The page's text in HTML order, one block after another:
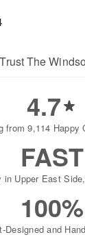
The
4.7
from 9,114 Happy
FAST
in Upper East
100%
Designed and